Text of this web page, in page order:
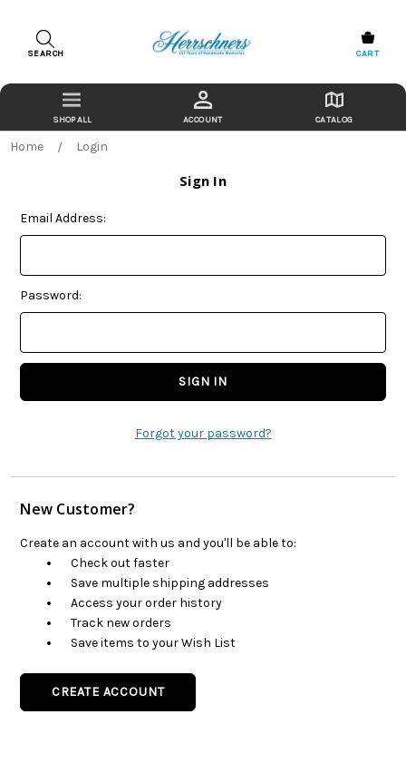
SEARCH CART
ACCOUNT CATALOG
Home Login
Sign In
Email Address:
Password:
Forgot your password?
New Customer?
Create an account with us and you'll be able to:
Check out faster
Save multiple shipping addresses
Access your order history
Track new orders
Save items to your Wish List
CREATE ACCOUNT